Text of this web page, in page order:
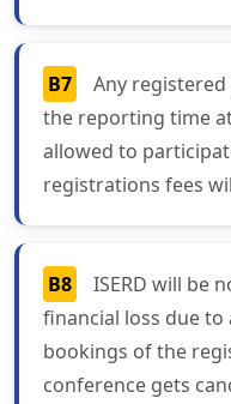
B7
Any
the reporting time
allowed to
registrations fees
B8
ISERD will be
financial loss due
bookings of the
conference gets